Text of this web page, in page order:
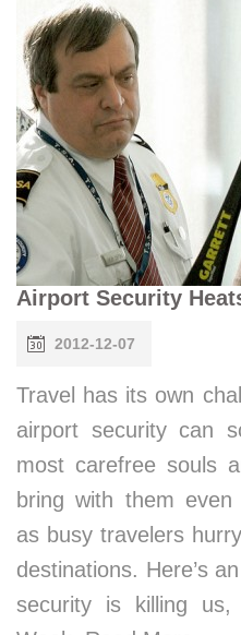
Airport Security
2012-12-07
Travel has its own
airport security can
most carefree souls
bring with them even
as busy travelers
destinations. Here’s
security is killing us,